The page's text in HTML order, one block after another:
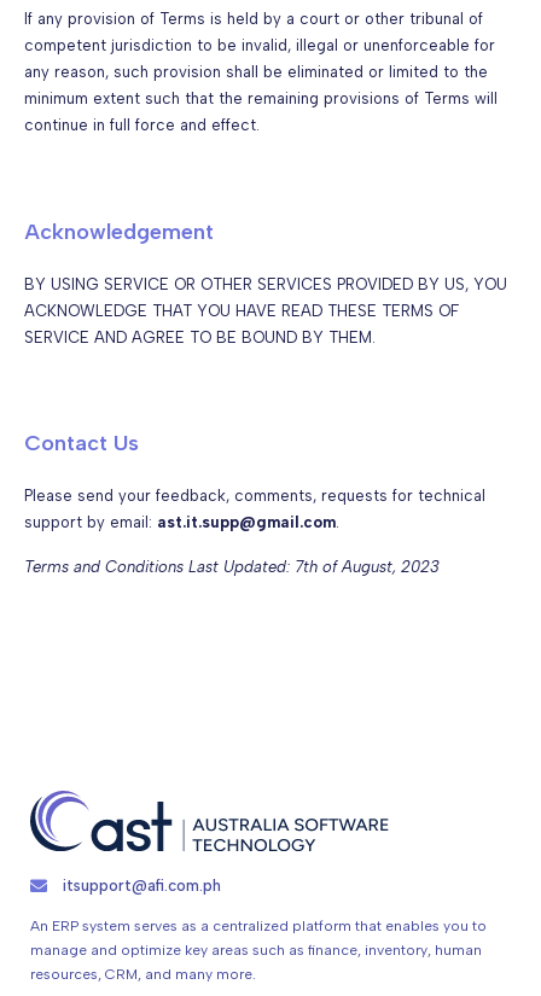
If any provision of Terms is held by a court or other tribunal of
competent jurisdiction to be invalid, illegal or unenforceable for
any reason, such provision shall be eliminated or limited to the
minimum extent such that the remaining provisions of Terms will
continue in full force and effect.
Acknowledgement
BY USING SERVICE OR OTHER SERVICES PROVIDED BY US, YOU
ACKNOWLEDGE THAT YOU HAVE READ THESE TERMS OF
SERVICE AND AGREE TO BE BOUND BY THEM.
Contact Us
Please send your feedback, comments, requests for technical
support by email: ast.it.supp@gmail.com.
Terms and Conditions Last Updated: 7th of August, 2023
itsupport@afi.com.ph
An ERP system serves as a centralized platform that enables you to
manage and optimize key areas such as finance, inventory, human
resources, CRM, and many more.